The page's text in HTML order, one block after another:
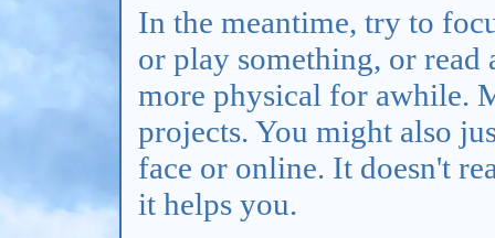
In the meantime, try to
or play something, or
more physical for awhile.
projects. You might also
face or online. It doesn't
it helps you.